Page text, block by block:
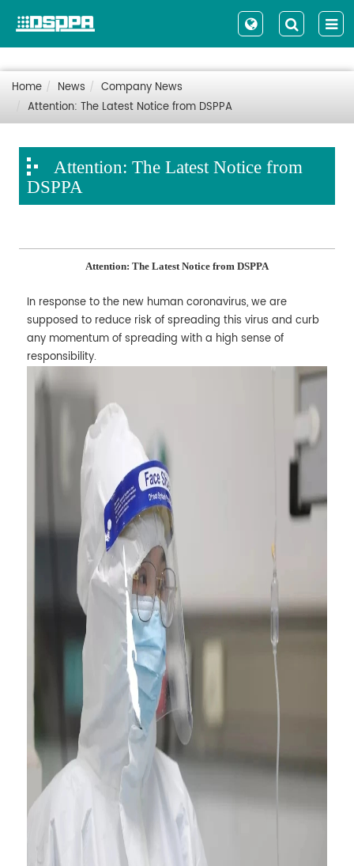
Home News
Company News
Attention: The Latest Notice from DSPPA
Attention: The Latest Notice from
DSPPA
Attention: The Latest Notice from DSPPA
In response to the new human coronavirus, we are
supposed to reduce risk of spreading this virus and curb
any momentum of spreading with a high sense of
responsibility.